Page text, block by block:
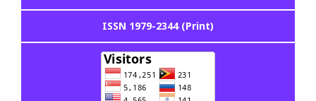
ISSN 1979-2344 (Print)